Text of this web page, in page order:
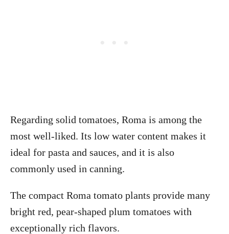
Regarding solid tomatoes, Roma is among the
most well-liked. Its low water content makes it
ideal for pasta and sauces, and it is also
commonly used in canning.
The compact Roma tomato plants provide many
bright red, pear-shaped plum tomatoes with
exceptionally rich flavors.